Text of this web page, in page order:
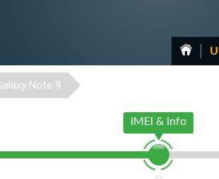
Note 9
IMEI & Info